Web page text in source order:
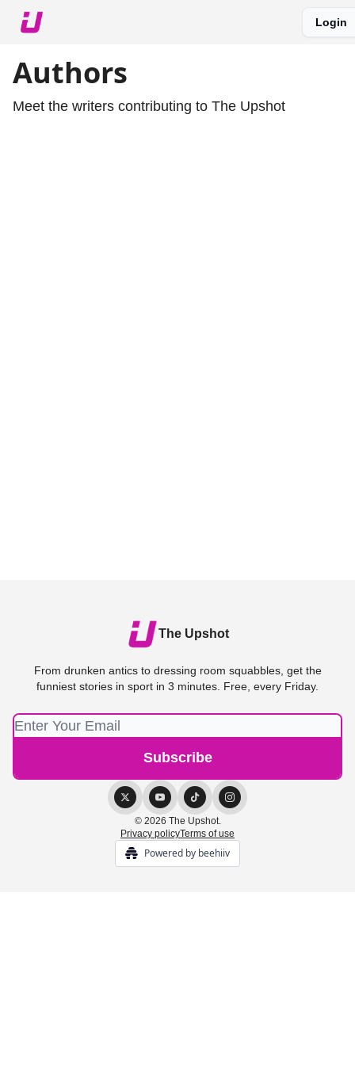
Login
Authors
Meet the writers contributing to The Upshot
The Upshot
From drunken antics to dressing room squabbles, get the
funniest stories in sport in 3 minutes. Free, every Friday.
© 2026 The Upshot.
Privacy policyTerms of use
Powered by beehiiv